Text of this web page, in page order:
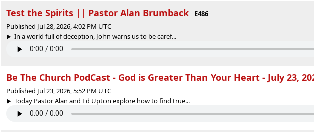
Test the Spirits || Pastor Alan Brumback
E486
Published Jul 28, 2026, 4:02 PM UTC
In a world full of deception, John warns us to be caref...
Be The Church PodCast - God is Greater Than Your Heart - July 23,
Published Jul 23, 2026, 5:52 PM UTC
Today Pastor Alan and Ed Upton explore how to find true...